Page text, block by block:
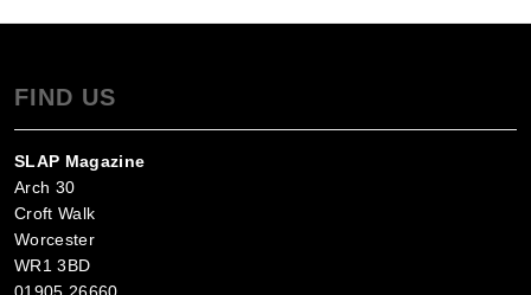
FIND US
SLAP Magazine
Arch 30
Croft Walk
Worcester
WR1 3BD